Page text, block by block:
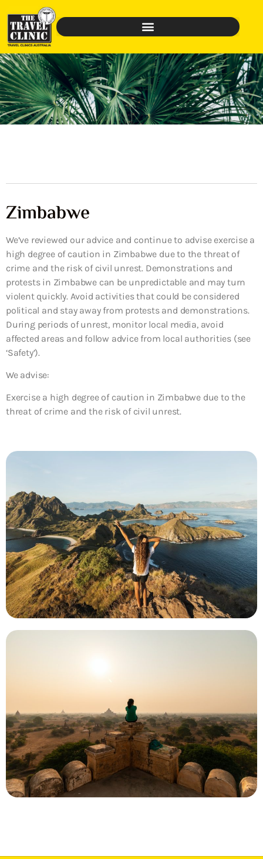
Zimbabwe
We’ve reviewed our advice and continue to advise exercise a
high degree of caution in Zimbabwe due to the threat of
crime and the risk of civil unrest. Demonstrations and
protests in Zimbabwe can be unpredictable and may turn
violent quickly. Avoid activities that could be considered
political and stay away from protests and demonstrations.
During periods of unrest, monitor local media, avoid
affected areas and follow advice from local authorities (see
‘Safety’).
We advise:
Exercise a high degree of caution in Zimbabwe due to the
threat of crime and the risk of civil unrest.